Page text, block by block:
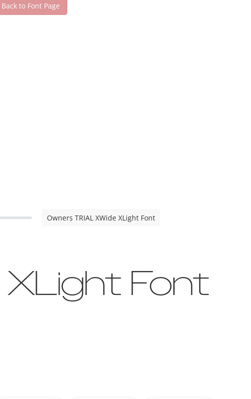
Back to Font Page
Owners TRIAL XWide XLight Font
Font